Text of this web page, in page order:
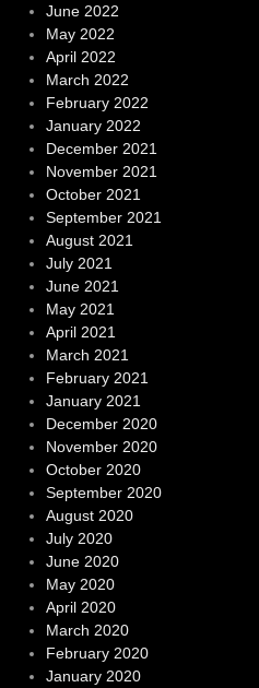
June 2022
May 2022
April 2022
March 2022
February 2022
January 2022
December 2021
November 2021
October 2021
September 2021
August 2021
July 2021
June 2021
May 2021
April 2021
March 2021
February 2021
January 2021
December 2020
November 2020
October 2020
September 2020
August 2020
July 2020
June 2020
May 2020
April 2020
March 2020
February 2020
January 2020